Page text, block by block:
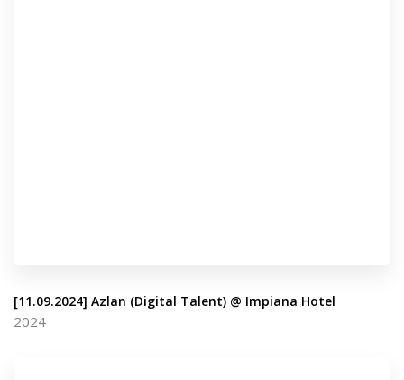
[11.09.2024] Azlan (Digital Talent) @ Impiana Hotel
2024